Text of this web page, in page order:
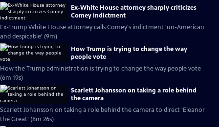
Ex-White House attorney sharply criticizes
Comey indictment
Ex-Trump White House attorney calls Comey's indictment 'un-American
and despicable' (9m)
How Trump is trying to change the way
people vote
How the Trump administration is trying to change the way people vote
(6m 19s)
Scarlett Johansson on taking a role behind
the camera
Scarlett Johansson on taking a role behind the camera to direct 'Eleanor
the Great' (8m 26s)